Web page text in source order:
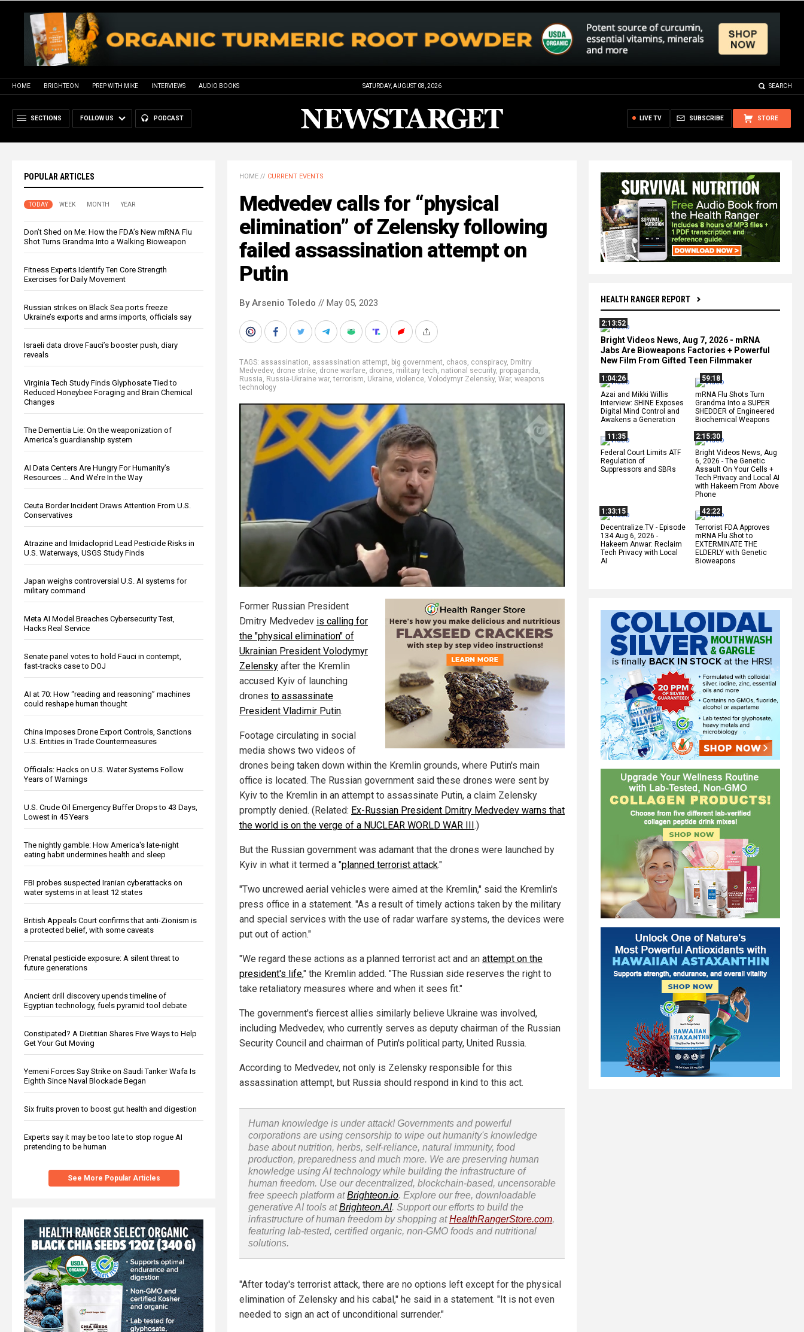
HOME BRIGHTEON PREP WITH MIKE INTERVIEWS AUDIO BOOKS SATURDAY, AUGUST 08, 2026 SEARCH
SECTIONS FOLLOW US PODCAST STORE
SUBSCRIBE
LIVE TV
POPULAR ARTICLES
TODAY WEEK MONTH YEAR
Don’t Shed on Me: How the FDA’s New mRNA Flu
Shot Turns Grandma Into a Walking Bioweapon
Fitness Experts Identify Ten Core Strength
Exercises for Daily Movement
Russian strikes on Black Sea ports freeze
Ukraine’s exports and arms imports, officials say
Israeli data drove Fauci’s booster push, diary
reveals
Virginia Tech Study Finds Glyphosate Tied to
Reduced Honeybee Foraging and Brain Chemical
Changes
The Dementia Lie: On the weaponization of
America’s guardianship system
AI Data Centers Are Hungry For Humanity’s
Resources … And We’re In the Way
Ceuta Border Incident Draws Attention From U.S.
Conservatives
Atrazine and Imidacloprid Lead Pesticide Risks in
U.S. Waterways, USGS Study Finds
Japan weighs controversial U.S. AI systems for
military command
Meta AI Model Breaches Cybersecurity Test,
Hacks Real Service
Senate panel votes to hold Fauci in contempt,
fast-tracks case to DOJ
AI at 70: How “reading and reasoning” machines
could reshape human thought
China Imposes Drone Export Controls, Sanctions
U.S. Entities in Trade Countermeasures
Officials: Hacks on U.S. Water Systems Follow
Years of Warnings
U.S. Crude Oil Emergency Buffer Drops to 43 Days,
Lowest in 45 Years
The nightly gamble: How America's late-night
eating habit undermines health and sleep
FBI probes suspected Iranian cyberattacks on
water systems in at least 12 states
British Appeals Court confirms that anti-Zionism is
a protected belief, with some caveats
Prenatal pesticide exposure: A silent threat to
future generations
Ancient drill discovery upends timeline of
Egyptian technology, fuels pyramid tool debate
Constipated? A Dietitian Shares Five Ways to Help
Get Your Gut Moving
Yemeni Forces Say Strike on Saudi Tanker Wafa Is
Eighth Since Naval Blockade Began
Six fruits proven to boost gut health and digestion
Experts say it may be too late to stop rogue AI
pretending to be human
See More Popular Articles
HEALTH RANGER REPORT
2:13:52
Bright Videos News, Aug 7, 2026 - mRNA
Jabs Are Bioweapons Factories + Powerful
New Film From Gifted Teen Filmmaker
1:04:26
Azai and Mikki Willis
Interview: SHINE Exposes
Digital Mind Control and
Awakens a Generation
59:18
mRNA Flu Shots Turn
Grandma Into a SUPER
SHEDDER of Engineered
Biochemical Weapons
11:35
Federal Court Limits ATF
Regulation of
Suppressors and SBRs
2:15:30
Bright Videos News, Aug
6, 2026 - The Genetic
Assault On Your Cells +
Tech Privacy and Local AI
with Hakeem From Above
Phone
1:33:15
Decentralize.TV - Episode
134 Aug 6, 2026 -
Hakeem Anwar: Reclaim
Tech Privacy with Local
AI
42:22
Terrorist FDA Approves
mRNA Flu Shot to
EXTERMINATE THE
ELDERLY with Genetic
Bioweapons
HOME // CURRENT EVENTS
Medvedev calls for “physical
elimination” of Zelensky following
failed assassination attempt on
Putin
By Arsenio Toledo // May 05, 2023
TAGS: assassination, assassination attempt, big government, chaos, conspiracy, Dmitry
Medvedev, drone strike, drone warfare, drones, military tech, national security, propaganda,
Russia, Russia-Ukraine war,terrorism, Ukraine, violence, Volodymyr Zelensky, War, weapons
technology
Former Russian President
Dmitry Medvedev is calling for
the "physical elimination" of
Ukrainian President Volodymyr
Zelensky after the Kremlin
accused Kyiv of launching
drones to assassinate
President Vladimir Putin.
Footage circulating in social
media shows two videos of
drones being taken down within the Kremlin grounds, where Putin's main
office is located. The Russian government said these drones were sent by
Kyiv to the Kremlin in an attempt to assassinate Putin, a claim Zelensky
promptly denied. (Related: Ex-Russian President Dmitry Medvedev warns that
the world is on the verge of a NUCLEAR WORLD WAR III.)
But the Russian government was adamant that the drones were launched by
Kyiv in what it termed a "planned terrorist attack."
"Two uncrewed aerial vehicles were aimed at the Kremlin," said the Kremlin's
press office in a statement. "As a result of timely actions taken by the military
and special services with the use of radar warfare systems, the devices were
put out of action."
"We regard these actions as a planned terrorist act and an attempt on the
president's life," the Kremlin added. "The Russian side reserves the right to
take retaliatory measures where and when it sees fit."
The government's fiercest allies similarly believe Ukraine was involved,
including Medvedev, who currently serves as deputy chairman of the Russian
Security Council and chairman of Putin's political party, United Russia.
According to Medvedev, not only is Zelensky responsible for this
assassination attempt, but Russia should respond in kind to this act.
Human knowledge is under attack! Governments and powerful
corporations are using censorship to wipe out humanity's knowledge
base about nutrition, herbs, self-reliance, natural immunity, food
production, preparedness and much more. We are preserving human
knowledge using AI technology while building the infrastructure of
human freedom. Use our decentralized, blockchain-based, uncensorable
free speech platform atBrighteon.io. Explore our free, downloadable
generative AI tools atBrighteon.AI. Support our efforts to build the
infrastructure of human freedom by shopping atHealthRangerStore.com,
featuring lab-tested, certified organic, non-GMO foods and nutritional
solutions.
"After today's terrorist attack, there are no options left except for the physical
elimination of Zelensky and his cabal," he said in a statement. "It is not even
needed to sign an act of unconditional surrender."